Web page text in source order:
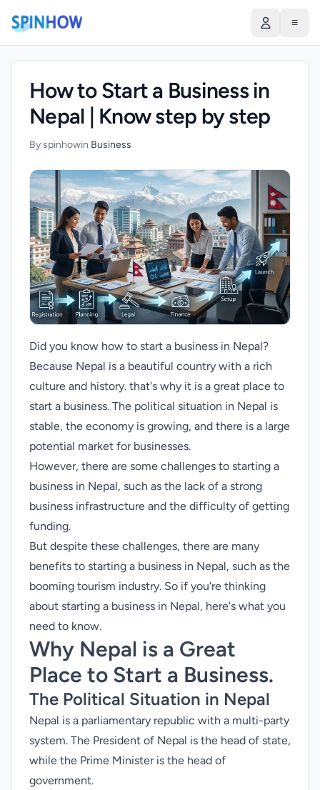
≡
How to Start a Business in
Nepal | Know step by step
By spinhowin Business
Did you know how to start a business in Nepal?
Because Nepal is a beautiful country with a rich
culture and history. that's why it is a great place to
start a business. The political situation in Nepal is
stable, the economy is growing, and there is a large
potential market for businesses.
However, there are some challenges to starting a
business in Nepal, such as the lack of a strong
business infrastructure and the difficulty of getting
funding.
But despite these challenges, there are many
benefits to starting a business in Nepal, such as the
booming tourism industry. So if you're thinking
about starting a business in Nepal, here's what you
need to know.
Why Nepal is a Great
Place to Start a Business.
The Political Situation in Nepal
Nepal is a parliamentary republic with a multi-party
system. The President of Nepal is the head of state,
while the Prime Minister is the head of
government.